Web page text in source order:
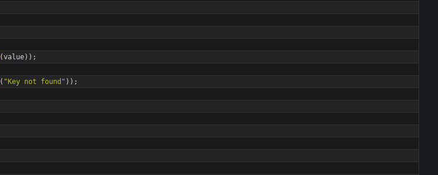
(value) ) ;
( " Key not found " ) ) ;